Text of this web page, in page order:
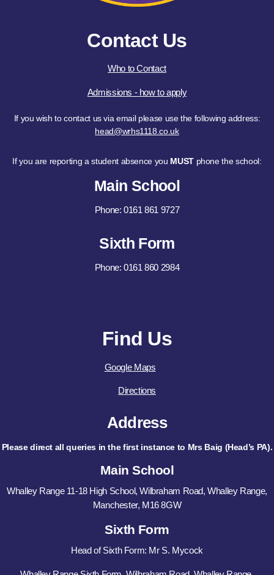
Find Us
Google Maps
Directions
Address
Please direct all queries in the first instance to Mrs Baig (Head’s PA).
Main School
Whalley Range 11-18 High School, Wilbraham Road, Whalley Range,
Manchester, M16 8GW
Sixth Form
Head of Sixth Form: Mr S. Mycock
Contact Us
Who to Contact
Admissions - how to apply
If you wish to contact us via email please use the following address:
head@wrhs1118.co.uk
If you are reporting a student absence you MUSTphone the school:
Main School
Phone: 0161 861 9727
Sixth Form
Phone: 0161 860 2984